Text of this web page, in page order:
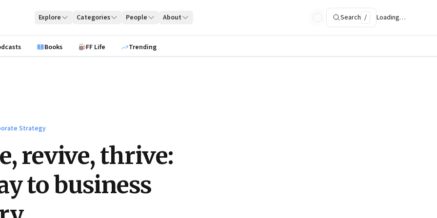
Explore Categories People About Search / Loading…
Books FF Life Trending
Strategy
revive, thrive:
to business